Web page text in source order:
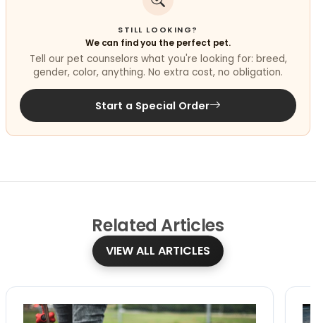
STILL LOOKING?
We can find you the perfect pet.
Tell our pet counselors what you're looking for: breed,
gender, color, anything. No extra cost, no obligation.
Start a Special Order
Related Articles
VIEW ALL ARTICLES